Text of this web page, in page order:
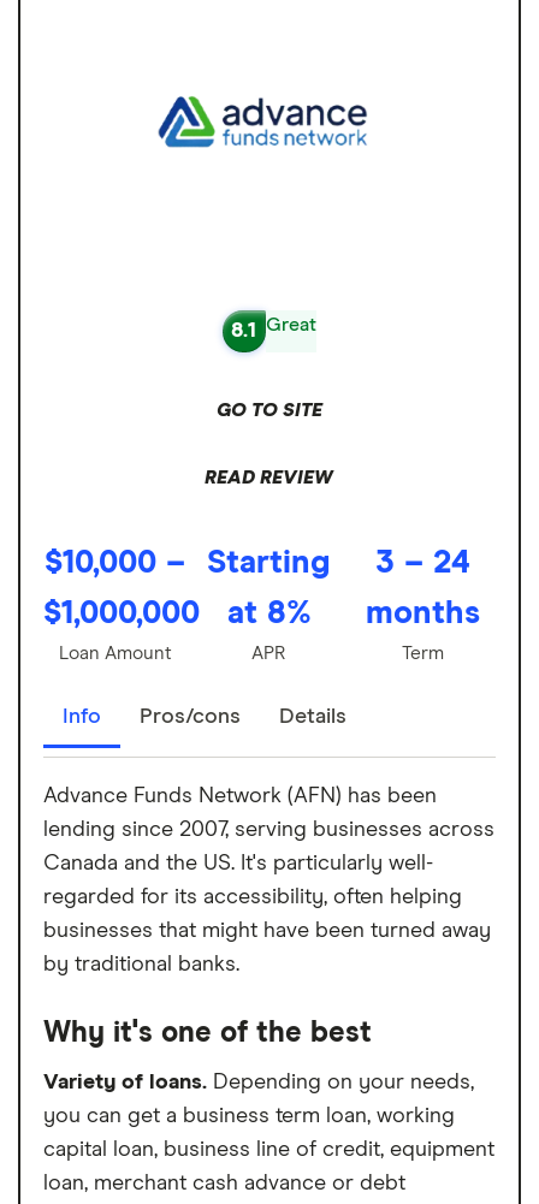
8.1 Great
GO TO SITE
READ REVIEW
$10,000 –
$1,000,000
Loan Amount
Starting
at 8%
APR
3 – 24
months
Term
Info Pros/cons Details
Advance Funds Network (AFN) has been
lending since 2007, serving businesses across
Canada and the US. It's particularly well-
regarded for its accessibility, often helping
businesses that might have been turned away
by traditional banks.
Why it's one of the best
Variety of loans. Depending on your needs,
you can get a business term loan, working
capital loan, business line of credit, equipment
loan, merchant cash advance or debt